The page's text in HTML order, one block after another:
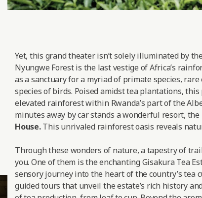
Yet, this grand theater isn’t solely illuminated by
Nyungwe Forest is the last vestige of Africa’s
as a sanctuary for a myriad of primate species, rare
species of birds. Poised amidst tea plantations,
elevated rainforest within Rwanda’s part of the
minutes away by car stands a wonderful resort, the
House.This unrivaled rainforest oasis reveals
Through these wonders of nature, a tapestry of
you. One of them is the enchanting Gisakura Tea
sensory journey into the heart of the country’s tea
guided tours that unveil the estate’s rich history